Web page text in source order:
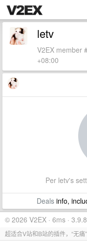
letv
V2EX member
+08:00
Per letv's
Dealsinfo,
© 2026 V2EX · 6ms ·
超适合V站和B站的插件，“无痛